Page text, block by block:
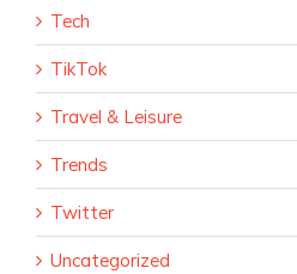
Tech
TikTok
Travel & Leisure
Trends
Twitter
Uncategorized